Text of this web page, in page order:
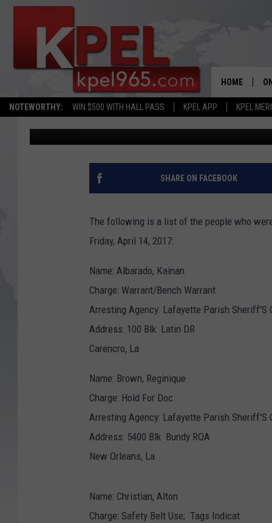
NOTEWORTHY: WIN $500 WITH HALL PASS KPEL APP KPEL
HOME
LAFAYETTE PARISH
REPORT
Bernadette Lee Published: April 14, 2017
SHARE ON FACEBOOK
The following is a list of the people who
Friday, April 14, 2017:
Name: Albarado, Kainan
Charge: Warrant/Bench Warrant
Arresting Agency: Lafayette Parish Sheriff'S
Address: 100 Blk Latin DR
Carencro, La
Name: Brown, Reginique
Charge: Hold For Doc
Arresting Agency: Lafayette Parish Sheriff'S
Address: 5400 Blk Bundy ROA
New Orleans, La
Name: Christian, Alton
Charge: Safety Belt Use; Tags Indicat